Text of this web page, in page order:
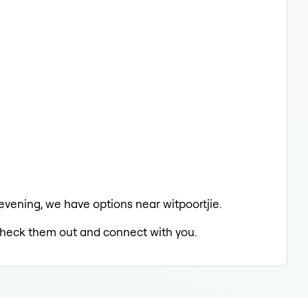
we have options near witpoortjie.
them out and connect with you.